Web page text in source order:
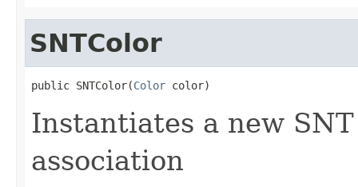
SNTColor
public SNTColor(Color color)
Instantiates a new
association